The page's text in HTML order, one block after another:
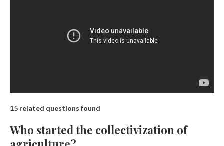
15 related questions found
Who started the collectivization of